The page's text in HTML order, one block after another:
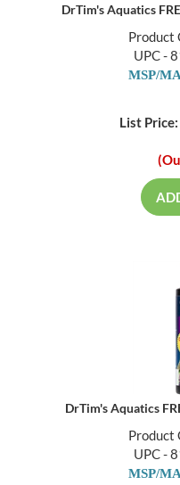
DrTim's Aquatics
Product
UPC -
MSP/
List Price:
DrTim's Aquatics
Product
UPC -
MSP/